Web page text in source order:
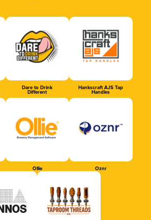
Dare to Drink
Different
Hankscraft AJS Tap
Handles
Ollie Oznr